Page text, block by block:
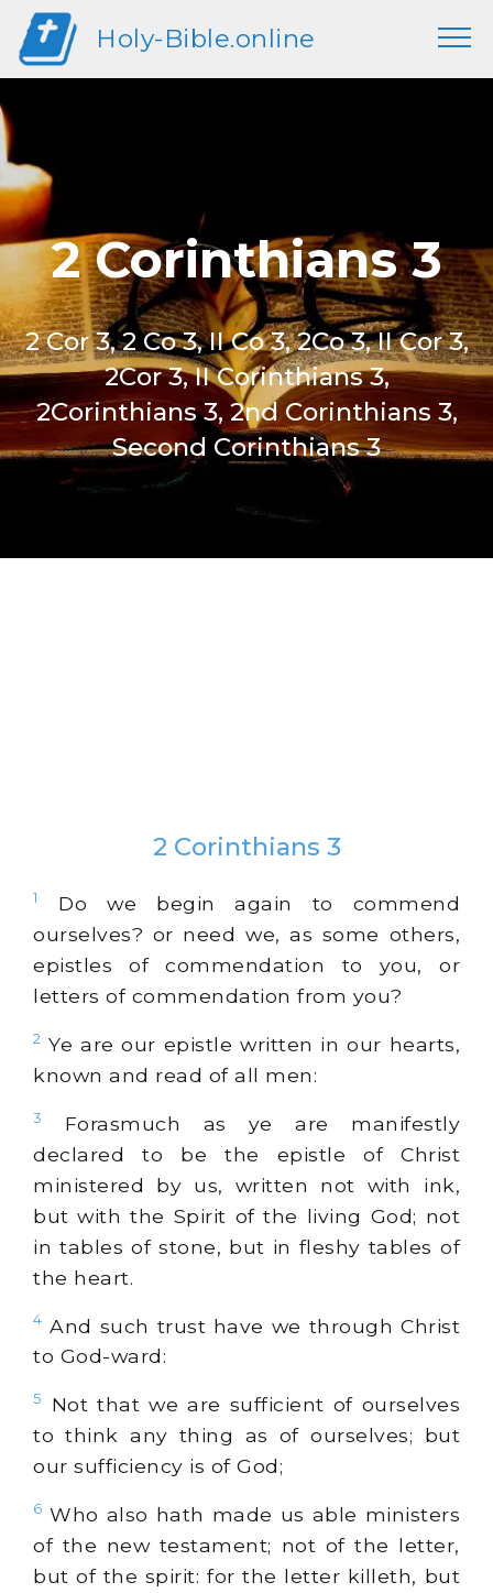
Holy-Bible.online
2 Corinthians 3
2 Cor 3, 2 Co 3, II Co 3, 2Co 3, II Cor 3,
2Cor 3, II Corinthians 3,
2Corinthians 3, 2nd Corinthians 3,
Second Corinthians 3
2 Corinthians 3
1
Do we begin again to commend
ourselves? or need we, as some others,
epistles of commendation to you, or
letters of commendation from you?
2 Ye are our epistle written in our hearts,
known and read of all men:
3
Forasmuch as ye are manifestly
declared to be the epistle of Christ
ministered by us, written not with ink,
but with the Spirit of the living God; not
in tables of stone, but in fleshy tables of
the heart.
4 And such trust have we through Christ
to God-ward:
5
Not that we are sufficient of ourselves
to think any thing as of ourselves; but
our sufficiency is of God;
6 Who also hath made us able ministers
of the new testament; not of the letter,
but of the spirit: for the letter killeth, but